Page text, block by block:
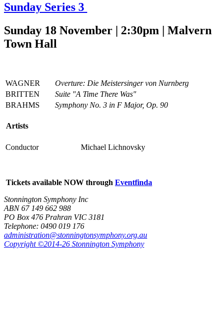
Sunday Series 3
Sunday 18 November | 2:30pm | Malvern
Town Hall
WAGNER
Overture: Die Meistersinger von Nurnberg
BRITTEN
Suite "A Time There Was"
BRAHMS
Symphony No. 3 in F Major, Op. 90
Artists
Conductor Michael Lichnovsky
Tickets available NOW through Eventfinda
Stonnington Symphony Inc
ABN 67 149 662 988
PO Box 476 Prahran VIC 3181
Telephone: 0490 019 176
administration@stonningtonsymphony.org.au
Copyright ©2014-26 Stonnington Symphony